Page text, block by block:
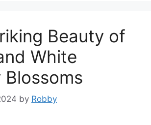
Beauty of
White
Blossoms
by Robby